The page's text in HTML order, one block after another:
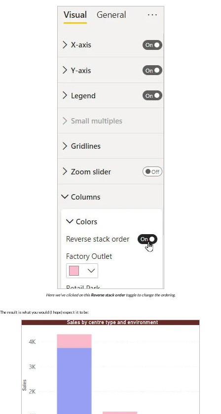
Here we've clicked on this Reverse stack order toggle to change the ordering.
The result is what you would (I hope) expect it to be: